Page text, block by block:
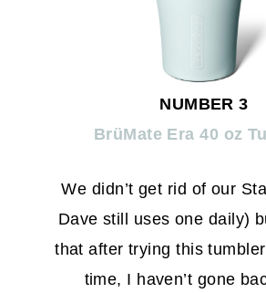
NUMBER 3
BrüMate Era 40 oz
We didn’t get rid of our
Dave still uses one daily)
that after trying this
time, I haven’t gone